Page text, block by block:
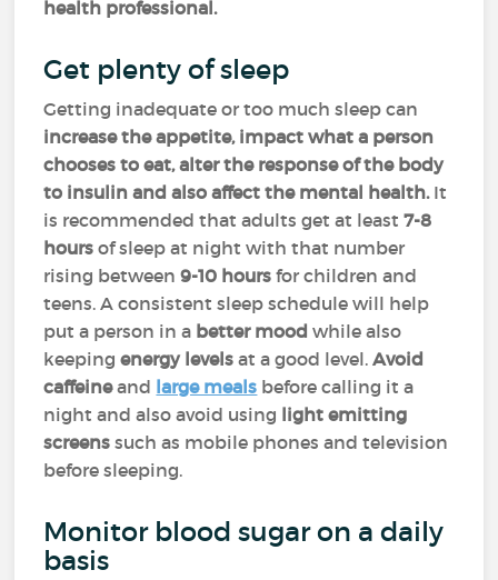
health professional.
Get plenty of sleep
Getting inadequate or too much sleep can
increase the appetite, impact what a person
chooses to eat, alter the response of the body
to insulin and also affect the mental health.It
is recommended that adults get at least 7-8
hoursof sleep at night with that number
rising between 9-10 hoursfor children and
teens. A consistent sleep schedule will help
put a person in a better moodwhile also
keepingenergy levelsat a good level.Avoid
caffeineand large meals before calling it a
night and also avoid using light emitting
screens such as mobile phones and television
before sleeping.
Monitor blood sugar on a daily
basis